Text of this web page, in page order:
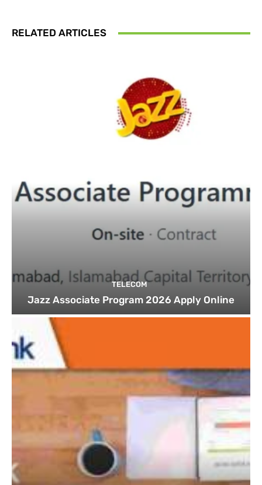
RELATED ARTICLES
TELECOM
Jazz Associate Program 2026 Apply Online